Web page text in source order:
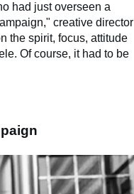
had just overseen a
creative director
the spirit, focus, attitude
Of course, it had to be